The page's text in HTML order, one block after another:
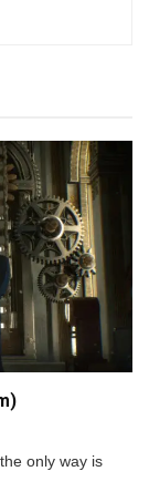
only way is